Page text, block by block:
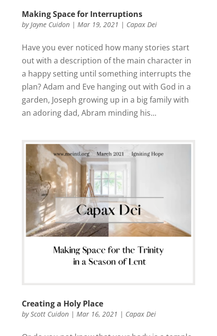
Making Space for Interruptions
by Jayne Cuidon| Mar 19, 2021 | Capax Dei
Have you ever noticed how many stories start
out with a description of the main character in
a happy setting until something interrupts the
plan? Adam and Eve hanging out with God in a
garden, Joseph growing up in a big family with
an adoring dad, Abram minding his...
Creating a Holy Place
byScott Cuidon| Mar 16, 2021 | Capax Dei